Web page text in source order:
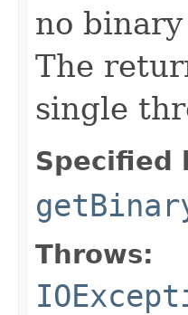
no
The
single
Specified
Throws: